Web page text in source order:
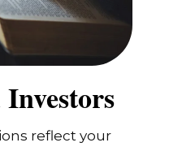
reflect your